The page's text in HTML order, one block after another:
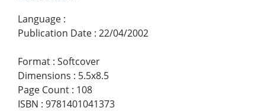
Language :
Publication Date : 22/04/2002
Format : Softcover
Dimensions : 5.5x8.5
Page Count : 108
ISBN : 9781401041373